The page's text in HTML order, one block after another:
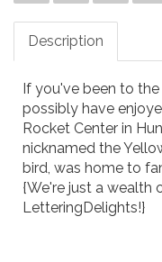
Description
If you've been to
possibly have
Rocket Center in
nicknamed the
bird, was home to
{We're just a wealth
LetteringDelights!}